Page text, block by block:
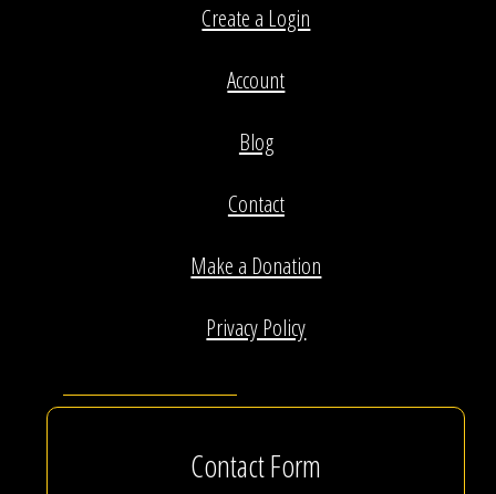
Create a Login
Account
Blog
Contact
Make a Donation
Privacy Policy
Contact Form